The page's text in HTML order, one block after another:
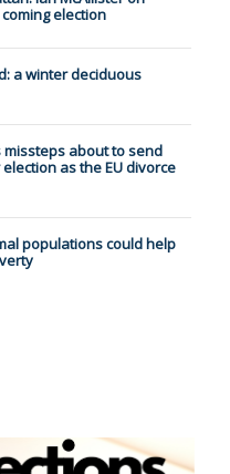
election
a winter deciduous
missteps about to send
as the EU divorce
populations could help